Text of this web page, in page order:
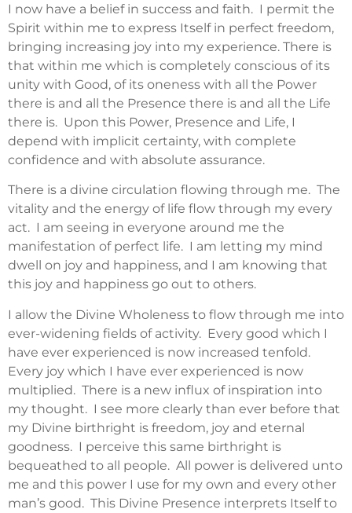
I now have a belief in success and faith. I permit the
Spirit within me to express Itself in perfect freedom,
bringing increasing joy into my experience. There is
that within me which is completely conscious of its
unity with Good, of its oneness with all the Power
there is and all the Presence there is and all the Life
there is. Upon this Power, Presence and Life, I
depend with implicit certainty, with complete
confidence and with absolute assurance.
There is a divine circulation flowing through me. The
vitality and the energy of life flow through my every
act. I am seeing in everyone around me the
manifestation of perfect life. I am letting my mind
dwell on joy and happiness, and I am knowing that
this joy and happiness go out to others.
I allow the Divine Wholeness to flow through me into
ever-widening fields of activity. Every good which I
have ever experienced is now increased tenfold.
Every joy which I have ever experienced is now
multiplied. There is a new influx of inspiration into
my thought. I see more clearly than ever before that
my Divine birthright is freedom, joy and eternal
goodness. I perceive this same birthright is
bequeathed to all people. All power is delivered unto
me and this power I use for my own and every other
man’s good. This Divine Presence interprets Itself to